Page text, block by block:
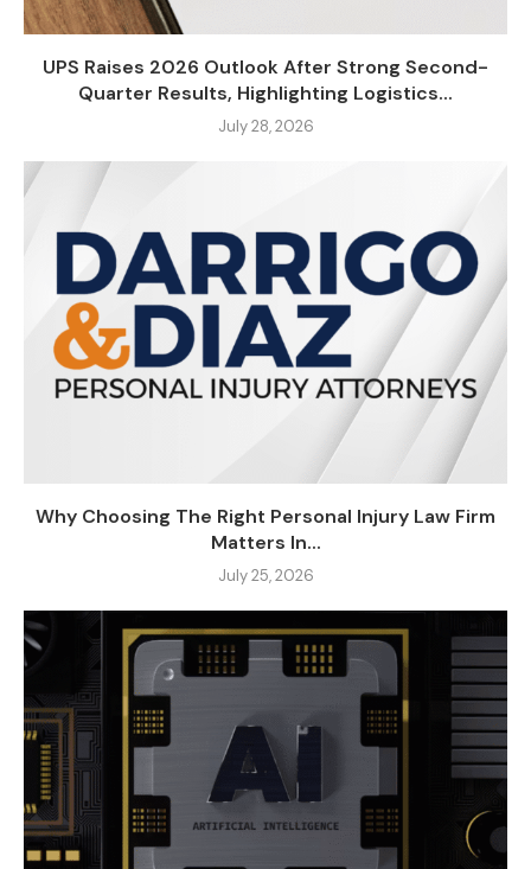
UPS Raises 2026 Outlook After Strong Second-
Quarter Results, Highlighting Logistics...
July 28, 2026
Why Choosing The Right Personal Injury Law Firm
Matters In...
July 25, 2026